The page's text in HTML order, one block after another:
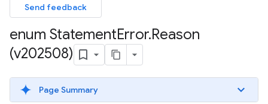
Send feedback
enum StatementError.Reason
(v202508)
Page Summary